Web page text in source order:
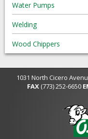
Water Pumps
Welding
Wood Chippers
1031 North Cicero
FAX(773) 252-6650